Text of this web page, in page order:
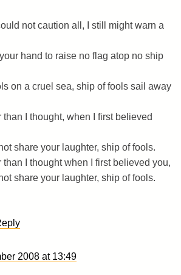
not caution all, I still might warn a
hand to raise no flag atop no ship
on a cruel sea, ship of fools sail away
than I thought, when I first believed
share your laughter, ship of fools.
than I thought when I first believed you,
share your laughter, ship of fools.
2008 at 13:49